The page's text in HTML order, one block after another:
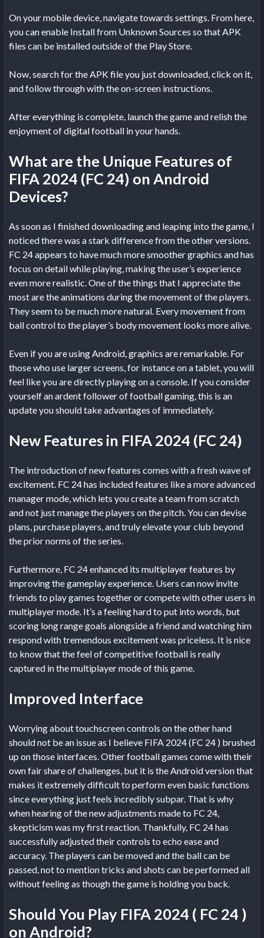
On your mobile device, navigate towards settings. From here,
you can enable Install from Unknown Sources so that APK
files can be installed outside of the Play Store.
Now, search for the APK file you just downloaded, click on it,
and follow through with the on-screen instructions.
After everything is complete, launch the game and relish the
enjoyment of digital football in your hands.
What are the Unique Features of
FIFA 2024 (FC 24) on Android
Devices?
As soon as I finished downloading and leaping into the game, I
noticed there was a stark difference from the other versions.
FC 24 appears to have much more smoother graphics and has
focus on detail while playing, making the user’s experience
even more realistic. One of the things that I appreciate the
most are the animations during the movement of the players.
They seem to be much more natural. Every movement from
ball control to the player’s body movement looks more alive.
Even if you are using Android, graphics are remarkable. For
those who use larger screens, for instance on a tablet, you will
feel like you are directly playing on a console. If you consider
yourself an ardent follower of football gaming, this is an
update you should take advantages of immediately.
New Features in FIFA 2024 (FC 24)
The introduction of new features comes with a fresh wave of
excitement. FC 24 has included features like a more advanced
manager mode, which lets you create a team from scratch
and not just manage the players on the pitch. You can devise
plans, purchase players, and truly elevate your club beyond
the prior norms of the series.
Furthermore, FC 24 enhanced its multiplayer features by
improving the gameplay experience. Users can now invite
friends to play games together or compete with other users in
multiplayer mode. It’s a feeling hard to put into words, but
scoring long range goals alongside a friend and watching him
respond with tremendous excitement was priceless. It is nice
to know that the feel of competitive football is really
captured in the multiplayer mode of this game.
Improved Interface
Worrying about touchscreen controls on the other hand
should not be an issue as I believe FIFA 2024 (FC 24 ) brushed
up on those interfaces. Other football games come with their
own fair share of challenges, but it is the Android version that
makes it extremely difficult to perform even basic functions
since everything just feels incredibly subpar. That is why
when hearing of the new adjustments made to FC 24,
skepticism was my first reaction. Thankfully, FC 24 has
successfully adjusted their controls to echo ease and
accuracy. The players can be moved and the ball can be
passed, not to mention tricks and shots can be performed all
without feeling as though the game is holding you back.
Should You Play FIFA 2024 ( FC 24 )
on Android?